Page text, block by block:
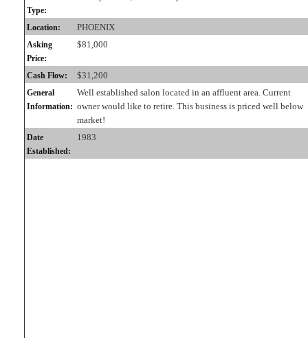
Type:
Location: PHOENIX
Asking
Price:
$81,000
Cash Flow: $31,200
General
Information:
Well established salon located in an affluent area. Current
owner would like to retire. This business is priced well below
market!
Date
Established:
1983